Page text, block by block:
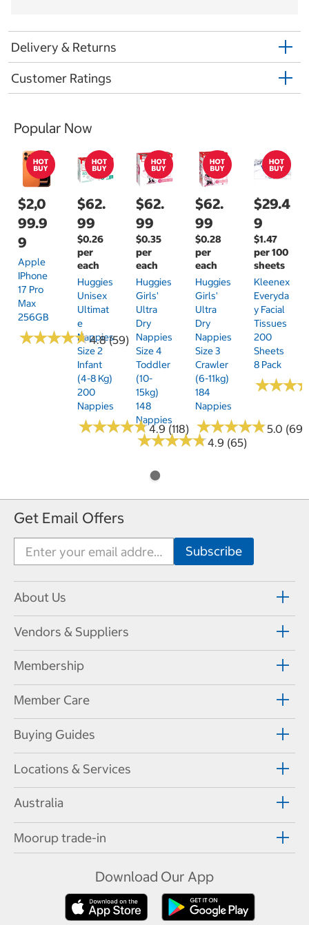
Delivery & Returns
Customer Ratings
Popular Now
$2,0
99.9
9
Apple
IPhone
17 Pro
Max
256GB
★★★★★
★★★★★4.8 (59)
$62.
99
$0.26
per
each
Huggies
Unisex
Ultimat
E
Nappies
Size 2
Infant
(4-8 Kg)
200
Nappies
★★★★★
★★★★★4.9 (118)
$62.
99
$0.35
per
each
Huggies
Girls'
Ultra
Dry
Nappies
Size 4
Toddler
(10-
15kg)
148
Nappies
★★★★★
★★★★★4.9 (65)
$62.
99
$0.28
per
each
Huggies
Girls'
Ultra
Dry
Nappies
Size 3
Crawler
(6-11kg)
184
Nappies
★★★★★
★★★★★5.0 (69)
$29.4
9
$1.47
per 100
sheets
Kleenex
Everyda
Y Facial
Tissues
200
Sheets
8 Pack
★★★
★★★
Get Email Offers
About Us
Vendors & Suppliers
Membership
Member Care
Buying Guides
Locations & Services
Australia
Moorup trade-in
Download Our App